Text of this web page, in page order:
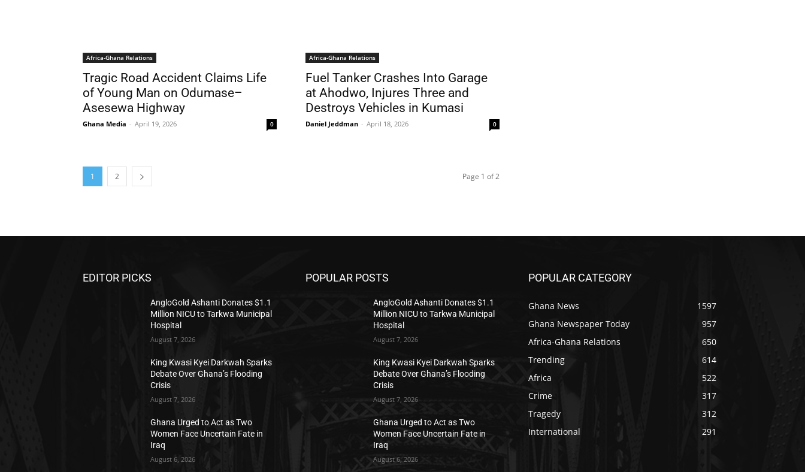
Africa-Ghana Relations
Tragic Road Accident Claims Life
of Young Man on Odumase–
Asesewa Highway
Ghana Media - April 19, 2026 0
Africa-Ghana Relations
Fuel Tanker Crashes Into Garage
at Ahodwo, Injures Three and
Destroys Vehicles in Kumasi
Daniel Jeddman - April 18, 2026 0
1 2 Page 1 of 2
EDITOR PICKS
AngloGold Ashanti Donates $1.1
Million NICU to Tarkwa Municipal
Hospital
August 7, 2026
King Kwasi Kyei Darkwah Sparks
Debate Over Ghana’s Flooding
Crisis
August 7, 2026
Ghana Urged to Act as Two
Women Face Uncertain Fate in
Iraq
August 6, 2026
POPULAR POSTS
AngloGold Ashanti Donates $1.1
Million NICU to Tarkwa Municipal
Hospital
August 7, 2026
King Kwasi Kyei Darkwah Sparks
Debate Over Ghana’s Flooding
Crisis
August 7, 2026
Ghana Urged to Act as Two
Women Face Uncertain Fate in
Iraq
August 6, 2026
POPULAR CATEGORY
Ghana News
1597
Ghana Newspaper Today
957
Africa-Ghana Relations
650
Trending
614
Africa
522
Crime
317
Tragedy
312
International
291